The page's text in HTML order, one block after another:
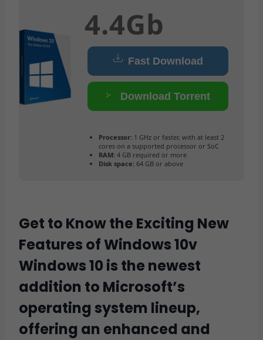
4.4Gb
Fast Download
Download Torrent
Processor: 1 GHz or faster, with at least 2
cores on a supported processor or SoC
RAM: 4 GB required or more
Disk space: 64 GB or above
Get to Know the Exciting New
Features of Windows 10v
Windows 10 is the newest
addition to Microsoft’s
operating system lineup,
offering an enhanced and